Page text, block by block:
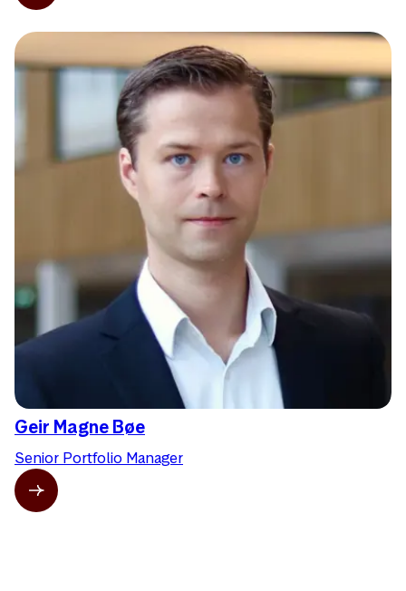
Geir Magne Bøe
Senior Portfolio Manager